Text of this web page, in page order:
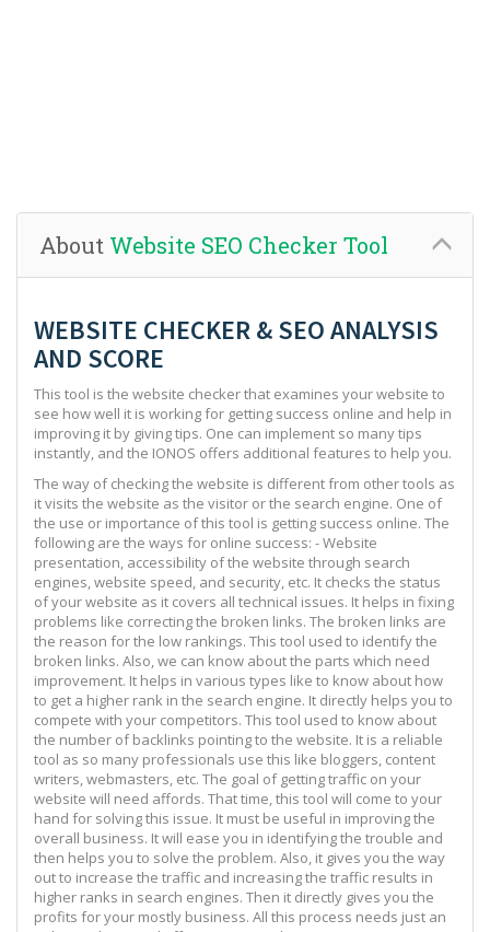
About Website SEO Checker Tool
WEBSITE CHECKER & SEO ANALYSIS
AND SCORE
This tool is the website checker that examines your website to
see how well it is working for getting success online and help in
improving it by giving tips. One can implement so many tips
instantly, and the IONOS offers additional features to help you.
The way of checking the website is different from other tools as
it visits the website as the visitor or the search engine. One of
the use or importance of this tool is getting success online. The
following are the ways for online success: - Website
presentation, accessibility of the website through search
engines, website speed, and security, etc. It checks the status
of your website as it covers all technical issues. It helps in fixing
problems like correcting the broken links. The broken links are
the reason for the low rankings. This tool used to identify the
broken links. Also, we can know about the parts which need
improvement. It helps in various types like to know about how
to get a higher rank in the search engine. It directly helps you to
compete with your competitors. This tool used to know about
the number of backlinks pointing to the website. It is a reliable
tool as so many professionals use this like bloggers, content
writers, webmasters, etc. The goal of getting traffic on your
website will need affords. That time, this tool will come to your
hand for solving this issue. It must be useful in improving the
overall business. It will ease you in identifying the trouble and
then helps you to solve the problem. Also, it gives you the way
out to increase the traffic and increasing the traffic results in
higher ranks in search engines. Then it directly gives you the
profits for your mostly business. All this process needs just an